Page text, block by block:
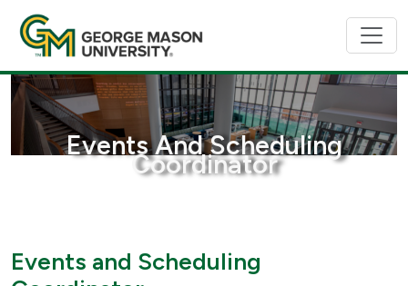
Events And Scheduling
Coordinator
Events and Scheduling